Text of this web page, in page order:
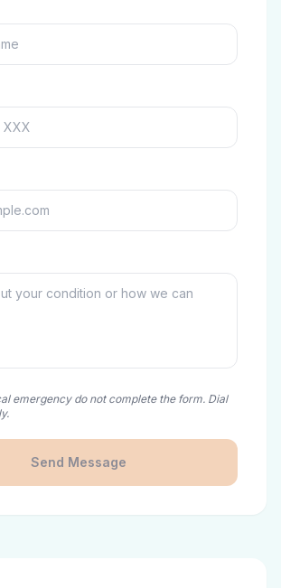
emergency do not complete the form. Dial
Send Message